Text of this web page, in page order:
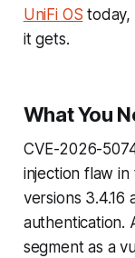
UniFi OS today,
it gets.
What You
CVE-2026-
injection flaw
versions 3.4.16
authentication.
segment as a